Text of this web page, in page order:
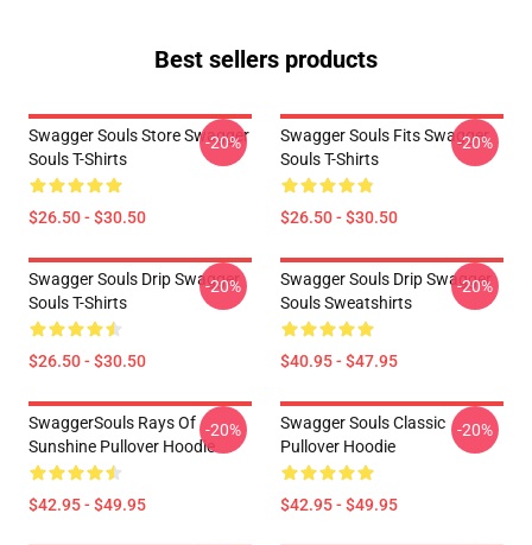
Best sellers products
Swagger Souls Store Swagger
Souls T-Shirts
$26.50 - $30.50
-20%
Swagger Souls Fits Swagger
Souls T-Shirts
$26.50 - $30.50
-20%
Swagger Souls Drip Swagger
Souls T-Shirts
$26.50 - $30.50
-20%
Swagger Souls Drip Swagger
Souls Sweatshirts
$40.95 - $47.95
-20%
SwaggerSouls Rays Of
Sunshine Pullover Hoodie
$42.95 - $49.95
-20%
Swagger Souls Classic
Pullover Hoodie
$42.95 - $49.95
-20%